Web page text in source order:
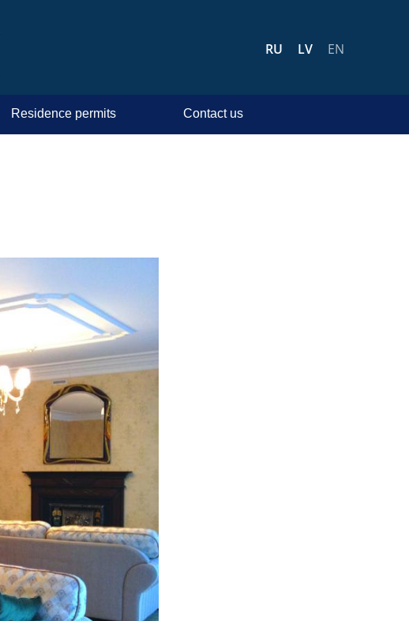
RU LV EN
Residence permits Contact us